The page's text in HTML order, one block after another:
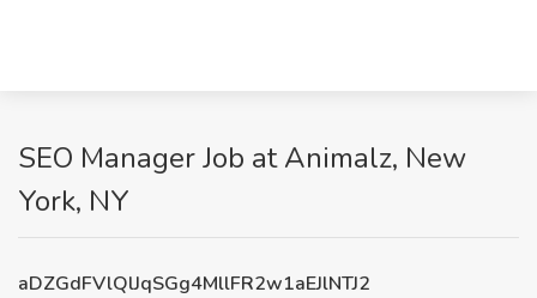
SEO Manager Job at Animalz, New
York, NY
aDZGdFVlQlJqSGg4MllFR2w1aEJlNTJ2